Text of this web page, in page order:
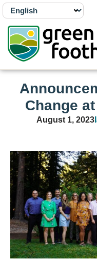
Change
August 1, 2023